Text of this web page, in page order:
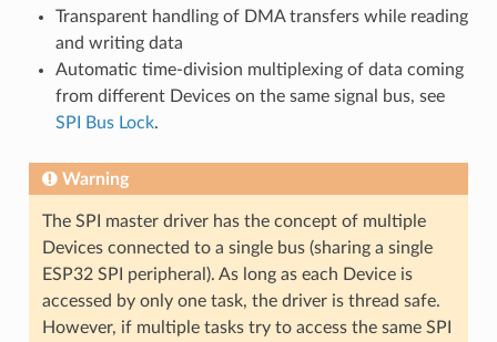
Transparent handling of DMA transfers while reading
and writing data
Automatic time-division multiplexing of data coming
from different Devices on the same signal bus, see
SPI Bus Lock.
Warning
The SPI master driver has the concept of multiple
Devices connected to a single bus (sharing a single
ESP32 SPI peripheral). As long as each Device is
accessed by only one task, the driver is thread safe.
However, if multiple tasks try to access the same SPI